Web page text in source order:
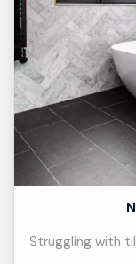
Struggling with